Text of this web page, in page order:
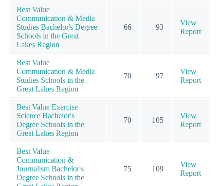
Best Value
Communication & Media
Studies Bachelor's Degree
Schools in the Great
Lakes Region
66 93
View
Report
Best Value
Communication & Media
Studies Schools in the
Great Lakes Region
70 97
View
Report
Best Value Exercise
Science Bachelor's
Degree Schools in the
Great Lakes Region
70 105
View
Report
Best Value
Communication &
Journalism Bachelor's
Degree Schools in the
75 109
View
Report